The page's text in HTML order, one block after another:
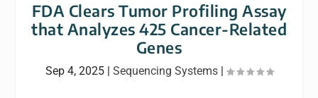
FDA Clears Tumor Profiling Assay
that Analyzes 425 Cancer-Related
Genes
Sep 4, 2025| Sequencing Systems|